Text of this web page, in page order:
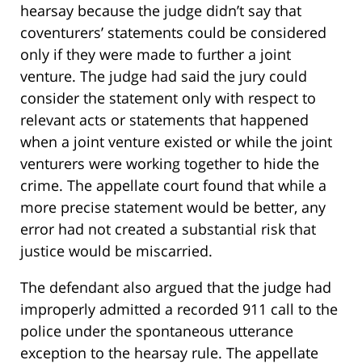
hearsay because the judge didn’t say that
coventurers’ statements could be considered
only if they were made to further a joint
venture. The judge had said the jury could
consider the statement only with respect to
relevant acts or statements that happened
when a joint venture existed or while the joint
venturers were working together to hide the
crime. The appellate court found that while a
more precise statement would be better, any
error had not created a substantial risk that
justice would be miscarried.
The defendant also argued that the judge had
improperly admitted a recorded 911 call to the
police under the spontaneous utterance
exception to the hearsay rule. The appellate